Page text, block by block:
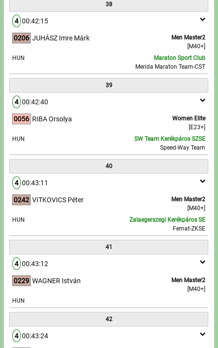
38
4 00:42:15
0206
Men Master2
[M40+]
JUHÁSZ Imre Márk
HUN
Maraton Sport Club
Merida Maraton Team-CST
39
4 00:42:40
0056
Women Elite
[E23+]
RIBA Orsolya
HUN
SW Team Kerékpáros SZSE
Speed-Way Team
40
4 00:43:11
0242
Men Master2
[M40+]
VITKOVICS Péter
HUN
Zalaegerszegi Kerékpáros SE
Femat-ZKSE
41
4 00:43:12
0229
Men Master2
[M40+]
WAGNER István
HUN
42
4 00:43:24